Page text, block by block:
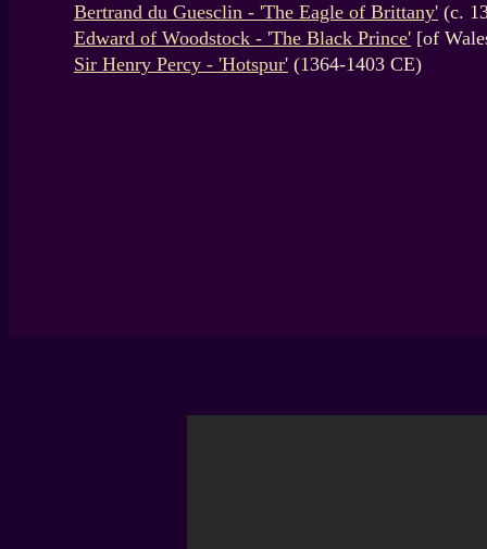
Bertrand du Guesclin - 'The Eagle of Brittany' (c.
Edward of Woodstock - 'The Black Prince' [of
Sir Henry Percy - 'Hotspur' (1364-1403 CE)